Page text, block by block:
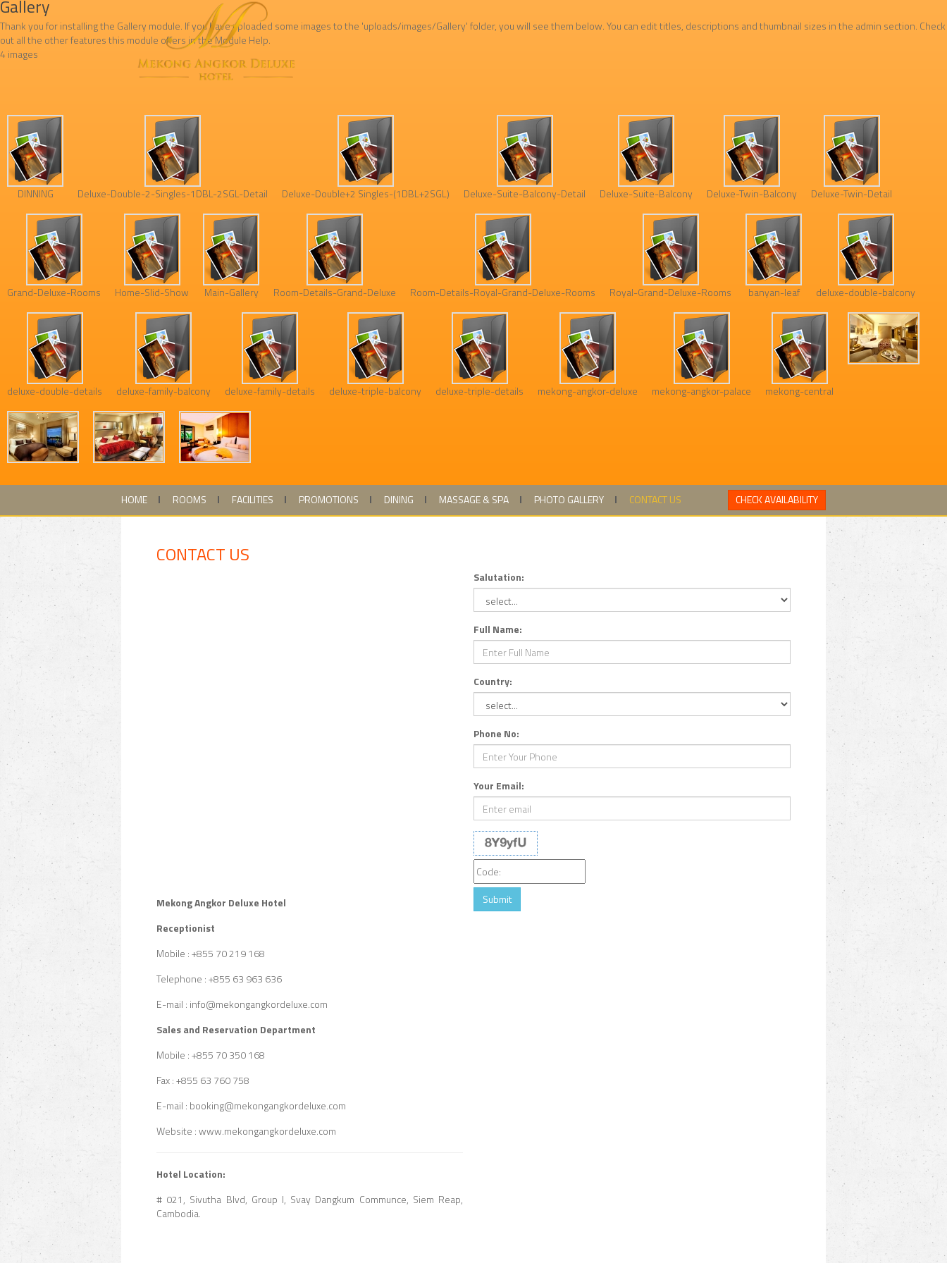
Gallery
Thank you for installing the Gallery module. If you have uploaded some images to the 'uploads/images/Gallery' folder, you will see them below. You can edit titles, descriptions and thumbnail sizes in the admin section. Check
out all the other features this module offers in the Module Help.
4 images
DINNING Deluxe-Double-2-Singles-1DBL-2SGL-Detail Deluxe-Double+2 Singles-(1DBL+2SGL) Deluxe-Suite-Balcony-Detail Deluxe-Suite-Balcony Deluxe-Twin-Balcony Deluxe-Twin-Detail
Grand-Deluxe-Rooms Home-Slid-Show Main-Gallery Room-Details-Grand-Deluxe Room-Details-Royal-Grand-Deluxe-Rooms Royal-Grand-Deluxe-Rooms banyan-leaf deluxe-double-balcony
deluxe-double-details deluxe-family-balcony deluxe-family-details deluxe-triple-balcony deluxe-triple-details mekong-angkor-deluxe mekong-angkor-palace mekong-central
HOME ROOMS FACILITIES PROMOTIONS DINING MASSAGE & SPA PHOTO GALLERY CONTACT US CHECK AVAILABILITY
CONTACT US
Mekong Angkor Deluxe Hotel
Receptionist
Mobile : +855 70 219 168
Telephone : +855 63 963 636
E-mail : info@mekongangkordeluxe.com
Sales and Reservation Department
Mobile : +855 70 350 168
Fax : +855 63 760 758
E-mail : booking@mekongangkordeluxe.com
Website : www.mekongangkordeluxe.com
Hotel Location:
# 021, Sivutha Blvd, Group I, Svay Dangkum Communce, Siem Reap,
Cambodia.
Salutation:
Full Name:
Country:
Phone No:
Your Email:
Submit